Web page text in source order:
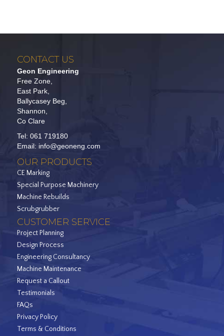
CONTACT US
Geon Engineering
Free Zone,
East Park,
Ballycasey Beg,
Shannon,
Co Clare
Tel: 061 719180
Email: info@geoneng.com
OUR PRODUCTS
CE Marking
Special Purpose Machinery
Machine Rebuilds
Scrubgrubber
CUSTOMER SERVICE
Project Planning
Design Process
Engineering Consultancy
Machine Maintenance
Request a Callout
Testimonials
FAQs
Privacy Policy
Terms & Conditions